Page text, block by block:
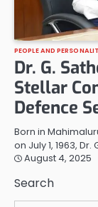
PEOPLE AND
Dr. G.
Stellar
Defence
Born in
on July 1, 1963,
August 4, 2025
Search